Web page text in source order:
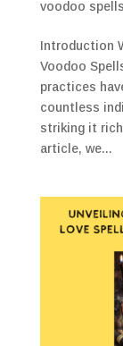
voodoo
Introduction
Voodoo
practices
countless
striking it
article, we...